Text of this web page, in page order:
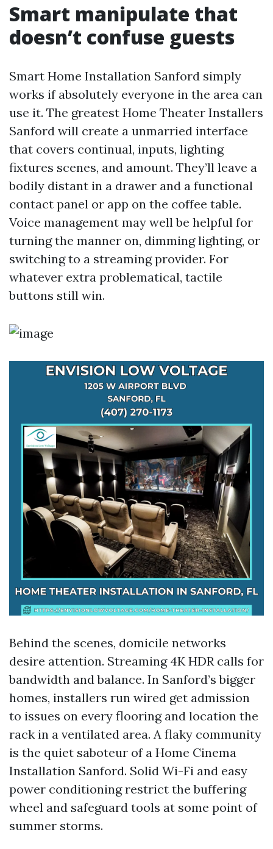
Smart manipulate that
doesn’t confuse guests
Smart Home Installation Sanford simply
works if absolutely everyone in the area can
use it. The greatest Home Theater Installers
Sanford will create a unmarried interface
that covers continual, inputs, lighting
fixtures scenes, and amount. They’ll leave a
bodily distant in a drawer and a functional
contact panel or app on the coffee table.
Voice management may well be helpful for
turning the manner on, dimming lighting, or
switching to a streaming provider. For
whatever extra problematical, tactile
buttons still win.
Behind the scenes, domicile networks
desire attention. Streaming 4K HDR calls for
bandwidth and balance. In Sanford’s bigger
homes, installers run wired get admission
to issues on every flooring and location the
rack in a ventilated area. A flaky community
is the quiet saboteur of a Home Cinema
Installation Sanford. Solid Wi-Fi and easy
power conditioning restrict the buffering
wheel and safeguard tools at some point of
summer storms.